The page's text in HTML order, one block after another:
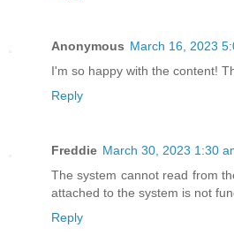
Anonymous March 16, 2023
I'm so happy with the content!
Reply
Freddie March 30, 2023 1:30
The system cannot read from
attached to the system is not
Reply